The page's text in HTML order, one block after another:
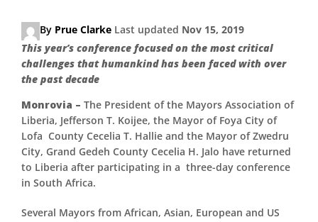
By Prue Clarke Last updated Nov 15, 2019
This year’s conference focused on the most critical
challenges that humankind has been faced with over
the past decade
Monrovia – The President of the Mayors Association of
Liberia, Jefferson T. Koijee, the Mayor of Foya City of
Lofa County Cecelia T. Hallie and the Mayor of Zwedru
City, Grand Gedeh County Cecelia H. Jalo have returned
to Liberia after participating in a three-day conference
in South Africa.
Several Mayors from African, Asian, European and US